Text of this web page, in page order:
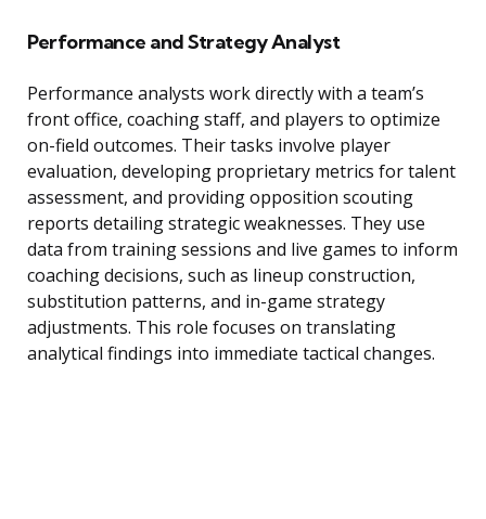
Performance and Strategy Analyst
Performance analysts work directly with a team’s
front office, coaching staff, and players to optimize
on-field outcomes. Their tasks involve player
evaluation, developing proprietary metrics for talent
assessment, and providing opposition scouting
reports detailing strategic weaknesses. They use
data from training sessions and live games to inform
coaching decisions, such as lineup construction,
substitution patterns, and in-game strategy
adjustments. This role focuses on translating
analytical findings into immediate tactical changes.